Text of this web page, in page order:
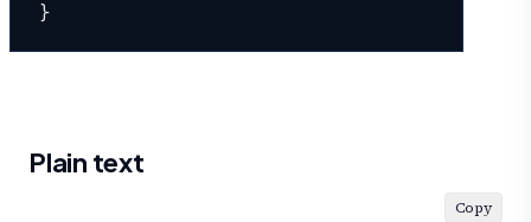
}
Plain text
Copy